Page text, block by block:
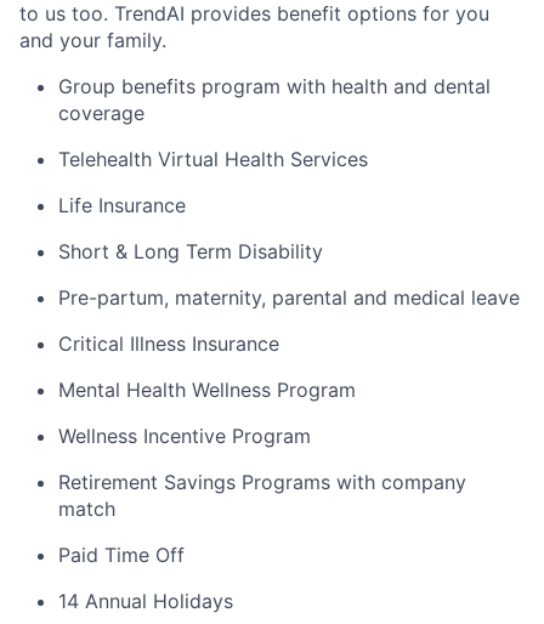
to us too. TrendAI provides benefit options for you
and your family.
Group benefits program with health and dental
coverage
Telehealth Virtual Health Services
Life Insurance
Short & Long Term Disability
Pre-partum, maternity, parental and medical leave
Critical Illness Insurance
Mental Health Wellness Program
Wellness Incentive Program
Retirement Savings Programs with company
match
Paid Time Off
14 Annual Holidays